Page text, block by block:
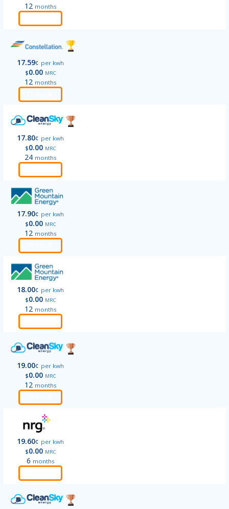
12 months
17.59¢ per kwh
$0.00 MRC
12 months
17.80¢ per kwh
$0.00 MRC
24 months
17.90¢ per kwh
$0.00 MRC
12 months
18.00¢ per kwh
$0.00 MRC
12 months
19.00¢ per kwh
$0.00 MRC
12 months
19.60¢ per kwh
$0.00 MRC
6 months